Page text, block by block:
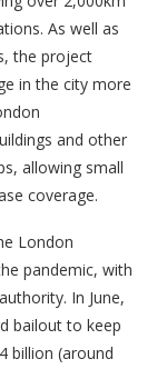
As well as
the project
in the city more
and other
allowing small
coverage.
London
pandemic, with
In June,
bailout to keep
billion (around